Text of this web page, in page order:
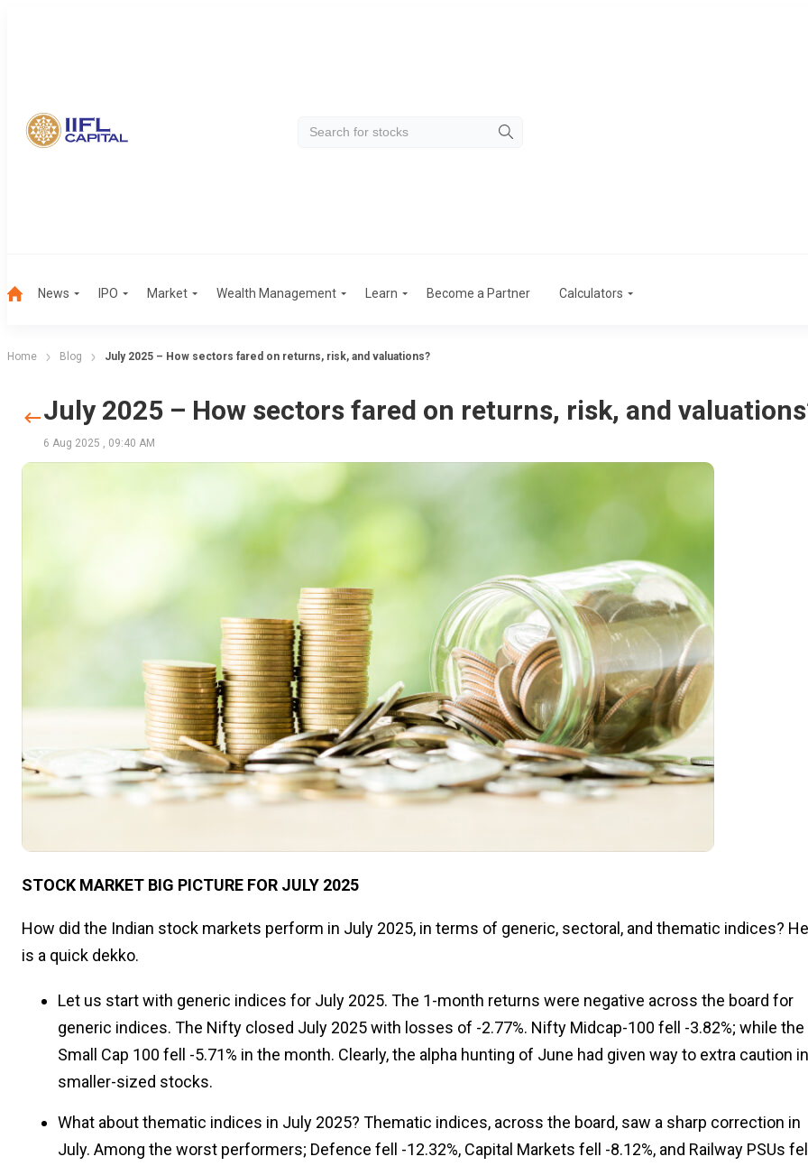
News IPO Market Wealth Management Learn Become a Partner Calculators
Home Blog July 2025 – How sectors fared on returns, risk, and valuations?
July 2025 – How sectors fared on returns, risk, and
6 Aug 2025 , 09:40 AM
STOCK MARKET BIG PICTURE FOR JULY 2025
How did the Indian stock markets perform in July 2025, in terms of generic, sectoral, and thematic indices?
is a quick dekko.
Let us start with generic indices for July 2025. The 1-month returns were negative across the board for
generic indices. The Nifty closed July 2025 with losses of -2.77%. Nifty Midcap-100 fell -3.82%; while the
Small Cap 100 fell -5.71% in the month. Clearly, the alpha hunting of June had given way to extra caution in
smaller-sized stocks.
What about thematic indices in July 2025? Thematic indices, across the board, saw a sharp correction in
July. Among the worst performers; Defence fell -12.32%, Capital Markets fell -8.12%, and Railway PSUs